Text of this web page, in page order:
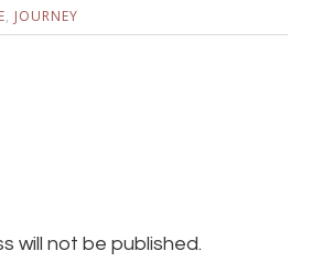
, JOURNEY
will not be published.